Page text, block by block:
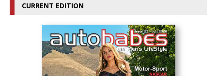
CURRENT EDITION